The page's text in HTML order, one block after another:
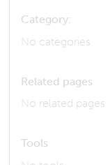
Category:
No categories
Related pages
No related pages
Tools